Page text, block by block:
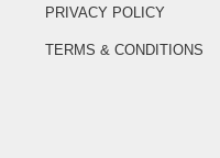
PRIVACY POLICY
TERMS & CONDITIONS